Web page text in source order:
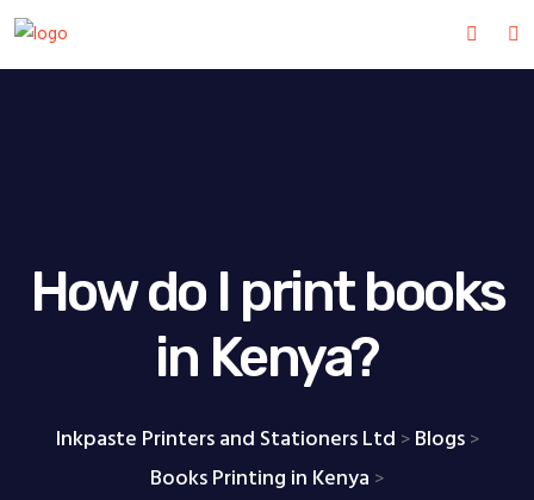
How do I print books
in Kenya?
Inkpaste Printers and Stationers Ltd > Blogs>
Books Printing in Kenya >